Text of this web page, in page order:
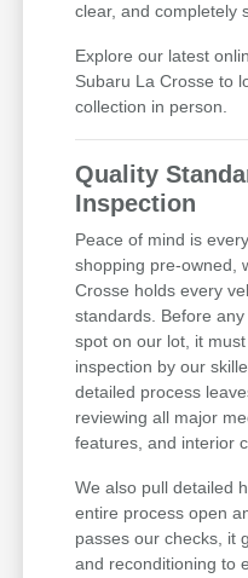
clear, and completely
Explore our latest
Subaru La Crosse to
collection in person.
Quality
Inspection
Peace of mind is
shopping pre-owned,
Crosse holds every
standards. Before
spot on our lot, it
inspection by our
detailed process
reviewing all major
features, and interior
We also pull detailed
entire process open
passes our checks, it
and reconditioning to